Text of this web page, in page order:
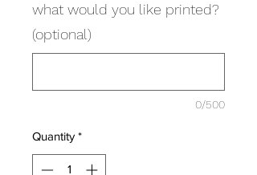
what would you like printed?
(optional)
0/500
Quantity *